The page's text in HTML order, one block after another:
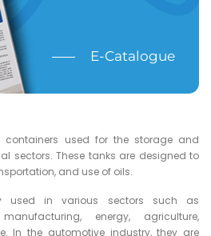
E-Catalogue
containers used for the storage and
sectors. These tanks are designed to
and use of oils.
used in various sectors such as
energy, agriculture,
In the automotive industry, they are